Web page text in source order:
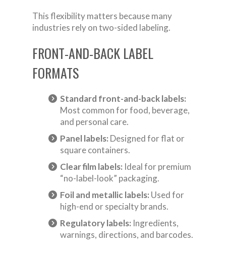
This flexibility matters because many
industries rely on two-sided labeling.
FRONT-AND-BACK LABEL
FORMATS
Standard front-and-back labels:
Most common for food, beverage,
and personal care.
Panel labels: Designed for flat or
square containers.
Clear film labels: Ideal for premium
“no-label-look” packaging.
Foil and metallic labels: Used for
high-end or specialty brands.
Regulatory labels: Ingredients,
warnings, directions, and barcodes.